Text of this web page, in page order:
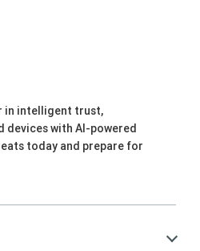
in intelligent trust,
devices with AI-powered
today and prepare for